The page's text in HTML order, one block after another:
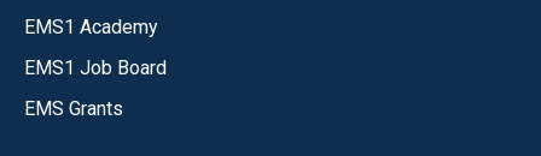
EMS1 Academy
EMS1 Job Board
EMS Grants